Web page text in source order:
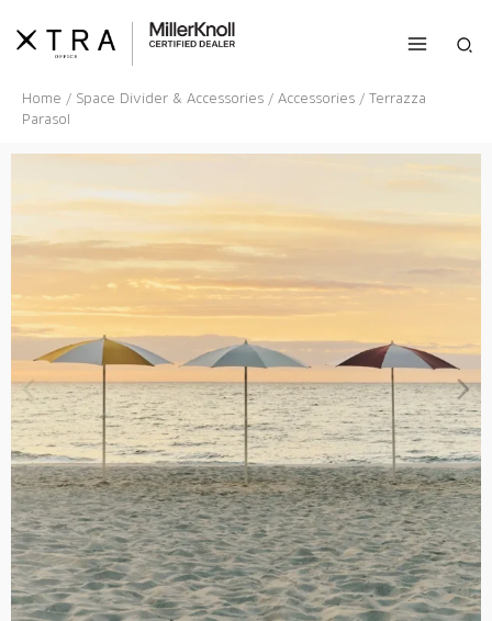
content
Home / Space Divider & Accessories / Accessories / Terrazza
Parasol